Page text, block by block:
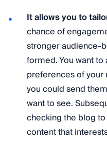
It allows you to
chance of
stronger audience-
formed. You want
preferences of your
you could send
want to see.
checking the blog
content that